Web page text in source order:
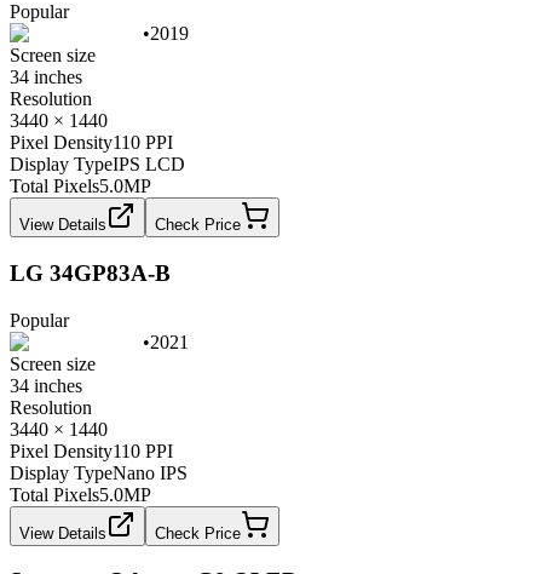
Popular
•2019
Screen size
34 inches
Resolution
3440 × 1440
Pixel Density110 PPI
Display TypeIPS LCD
Total Pixels5.0MP
View Details Check Price
LG 34GP83A-B
Popular
•2021
Screen size
34 inches
Resolution
3440 × 1440
Pixel Density110 PPI
Display TypeNano IPS
Total Pixels5.0MP
View Details Check Price